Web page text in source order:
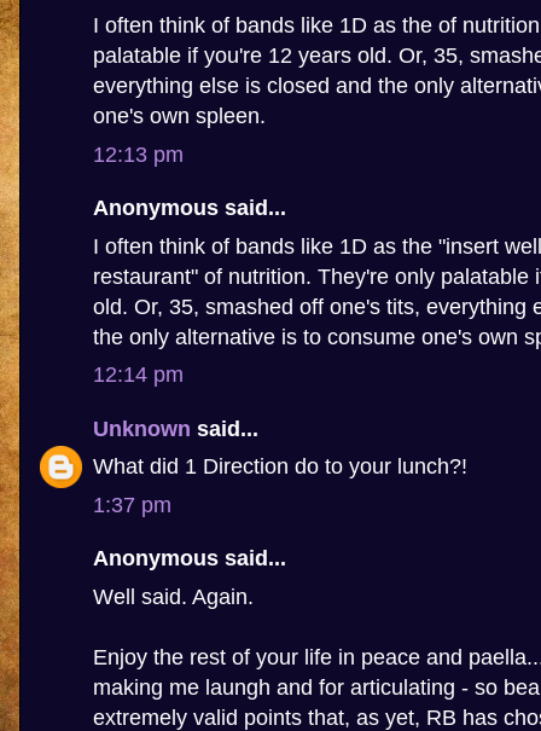
I often think of bands like 1D as the of
palatable if you're 12 years old. Or, 35,
everything else is closed and the only
one's own spleen.
12:13 pm
Anonymous said...
I often think of bands like 1D as the "insert
restaurant" of nutrition. They're only palatable
old. Or, 35, smashed off one's tits, everything
the only alternative is to consume one's own
12:14 pm
Unknown said...
What did 1 Direction do to your lunch?!
1:37 pm
Anonymous said...
Well said. Again.
Enjoy the rest of your life in peace and
making me laungh and for articulating - so
extremely valid points that, as yet, RB has